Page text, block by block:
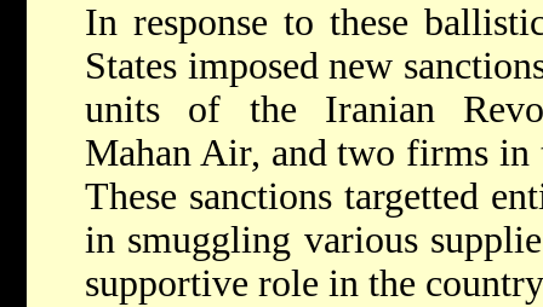
In response to these
States imposed new
units of the Iranian
Mahan Air, and two firms in
These sanctions targetted
in smuggling various
supportive role in the